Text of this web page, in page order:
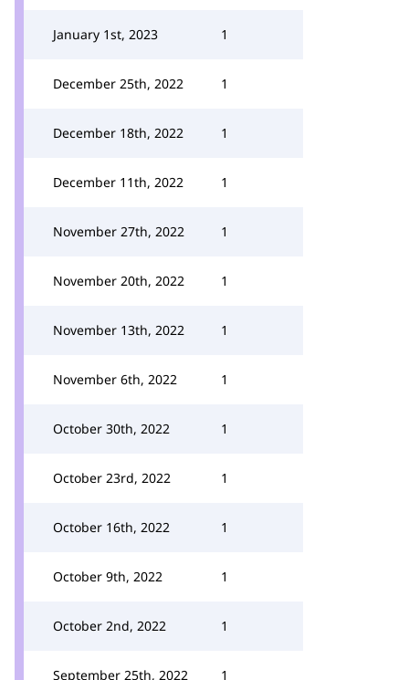
January 1st, 2023 1
December 25th, 2022 1
December 18th, 2022 1
December 11th, 2022 1
November 27th, 2022 1
November 20th, 2022 1
November 13th, 2022 1
November 6th, 2022 1
October 30th, 2022 1
October 23rd, 2022 1
October 16th, 2022 1
October 9th, 2022 1
October 2nd, 2022 1
September 25th, 2022 1